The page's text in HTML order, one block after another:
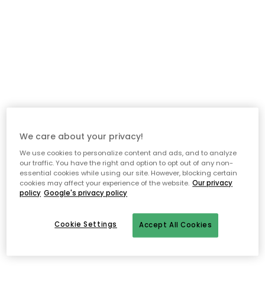
About the cushion from Decotique
- 75% linen and 25% cotton - beautiful texture with a natural
feel.
- Inner cushion included - ready to use straight away.
- Adds both style and comfort to your interior.
- Equally beautiful alone or in combination with other cushions.
We care about your privacy!
We use cookies to personalize content and ads, and to analyze
our traffic. You have the right and option to opt out of any non-
essential cookies while using our site. However, blocking certain
cookies may affect your experience of the website. Our privacy
policy Google's privacy policy
Accept All Cookies
Cookie Settings